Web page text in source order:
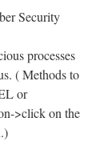
Security
processes
( Methods to
or
>click on the